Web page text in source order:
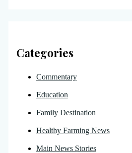
Categories
Commentary
Education
Family Destination
Healthy Farming News
Main News Stories